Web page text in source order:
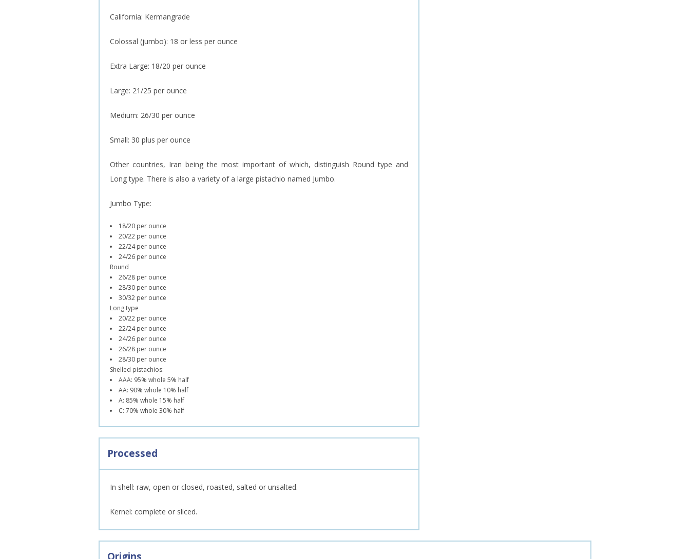
California: Kermangrade
Colossal (jumbo): 18 or less per ounce
Extra Large: 18/20 per ounce
Large: 21/25 per ounce
Medium: 26/30 per ounce
Small: 30 plus per ounce
Other countries, Iran being the most important of which, distinguish Round type and
Long type. There is also a variety of a large pistachio named Jumbo.
Jumbo Type:
18/20 per ounce
20/22 per ounce
22/24 per ounce
24/26 per ounce
Round
26/28 per ounce
28/30 per ounce
30/32 per ounce
Long type
20/22 per ounce
22/24 per ounce
24/26 per ounce
26/28 per ounce
28/30 per ounce
Shelled pistachios:
AAA: 95% whole 5% half
AA: 90% whole 10% half
A: 85% whole 15% half
C: 70% whole 30% half
Processed
In shell: raw, open or closed, roasted, salted or unsalted.
Kernel: complete or sliced.